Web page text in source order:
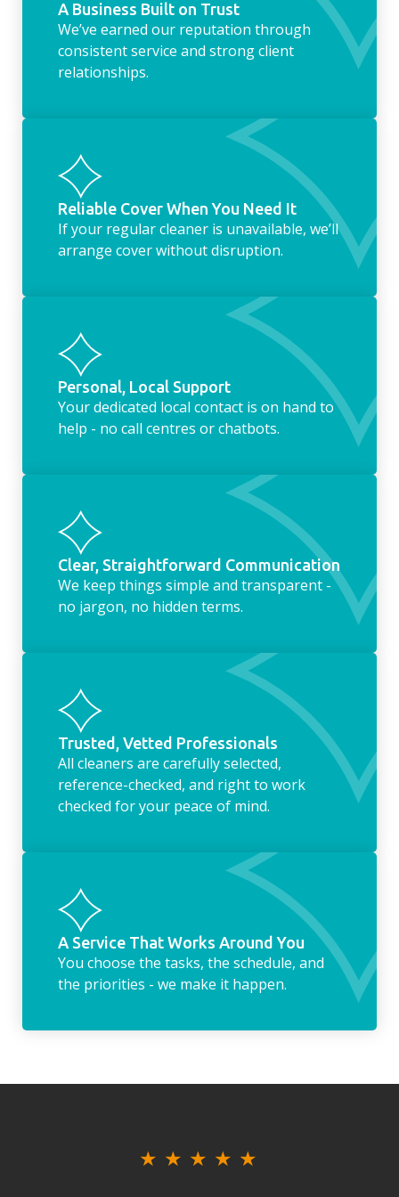
A Business Built on Trust
We’ve earned our reputation through
consistent service and strong client
relationships.
Reliable Cover When You Need It
If your regular cleaner is unavailable, we’ll
arrange cover without disruption.
Personal, Local Support
Your dedicated local contact is on hand to
help - no call centres or chatbots.
Clear, Straightforward Communication
We keep things simple and transparent -
no jargon, no hidden terms.
Trusted, Vetted Professionals
All cleaners are carefully selected,
reference-checked, and right to work
checked for your peace of mind.
A Service That Works Around You
You choose the tasks, the schedule, and
the priorities - we make it happen.
★ ★ ★ ★ ★